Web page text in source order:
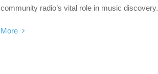
community radio’s vital role in music discovery.
More